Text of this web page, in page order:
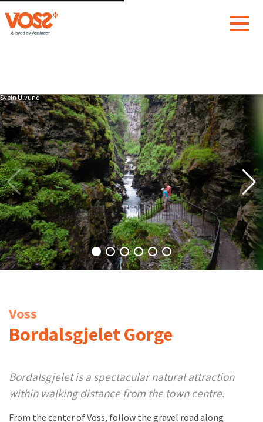
Svein Ulvund
Voss
Bordalsgjelet Gorge
Bordalsgjelet is a spectacular natural attraction
within walking distance from the town centre.
From the center of Voss, follow the gravel road along